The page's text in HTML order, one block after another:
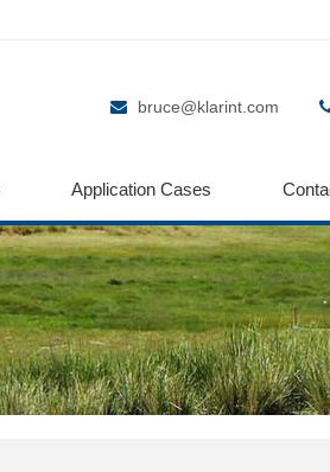
bruce@klarint.com
Application Cases